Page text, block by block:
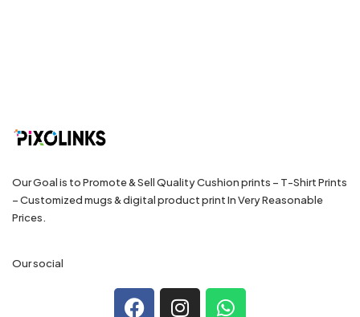
Our Goal is to Promote & Sell Quality Cushion prints – T-Shirt Prints
– Customized mugs & digital product print In Very Reasonable
Prices.
Our social